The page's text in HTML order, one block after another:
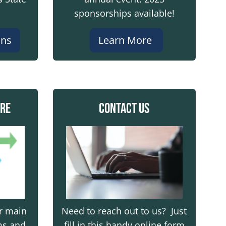
and give plows room.
safely.
responders, and our crews out in tough
sponsorships available!
Learn More
main
Contact Us
Image
Need to reach out to us? Just